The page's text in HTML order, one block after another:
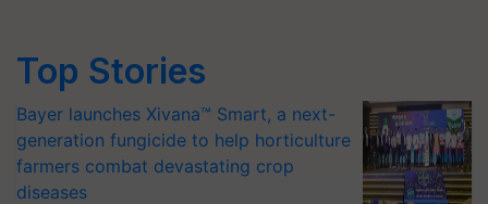
Top Stories
Bayer launches Xivana™ Smart, a next-
generation fungicide to help horticulture
farmers combat devastating crop
diseases